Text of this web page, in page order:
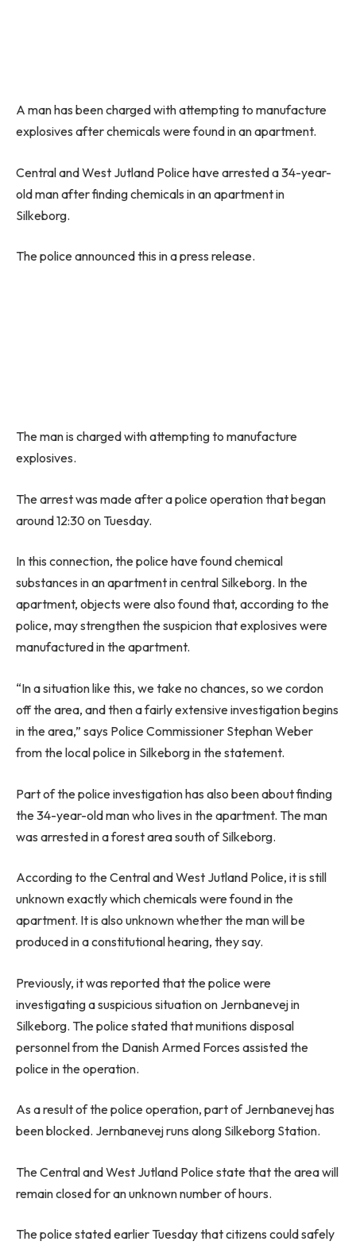
A man has been charged with attempting to manufacture
explosives after chemicals were found in an apartment.
Central and West Jutland Police have arrested a 34-year-
old man after finding chemicals in an apartment in
Silkeborg.
The police announced this in a press release.
The man is charged with attempting to manufacture
explosives.
The arrest was made after a police operation that began
around 12:30 on Tuesday.
In this connection, the police have found chemical
substances in an apartment in central Silkeborg. In the
apartment, objects were also found that, according to the
police, may strengthen the suspicion that explosives were
manufactured in the apartment.
“In a situation like this, we take no chances, so we cordon
off the area, and then a fairly extensive investigation begins
in the area,” says Police Commissioner Stephan Weber
from the local police in Silkeborg in the statement.
Part of the police investigation has also been about finding
the 34-year-old man who lives in the apartment. The man
was arrested in a forest area south of Silkeborg.
According to the Central and West Jutland Police, it is still
unknown exactly which chemicals were found in the
apartment. It is also unknown whether the man will be
produced in a constitutional hearing, they say.
Previously, it was reported that the police were
investigating a suspicious situation on Jernbanevej in
Silkeborg. The police stated that munitions disposal
personnel from the Danish Armed Forces assisted the
police in the operation.
As a result of the police operation, part of Jernbanevej has
been blocked. Jernbanevej runs along Silkeborg Station.
The Central and West Jutland Police state that the area will
remain closed for an unknown number of hours.
The police stated earlier Tuesday that citizens could safely